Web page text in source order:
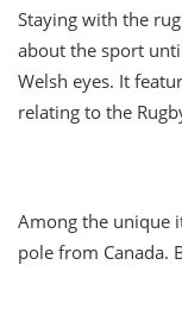
Staying with the
about the sport
Welsh eyes. It
relating to the
Among the unique
pole from Canada.